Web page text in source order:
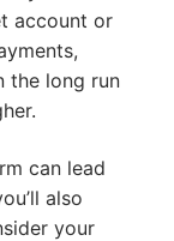
account or
the long run
can lead
also
your